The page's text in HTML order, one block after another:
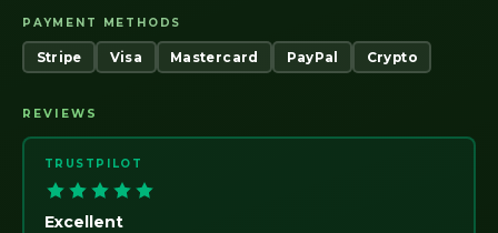
PAYMENT METHODS
Stripe Visa Mastercard PayPal Crypto
REVIEWS
TRUSTPILOT
Excellent